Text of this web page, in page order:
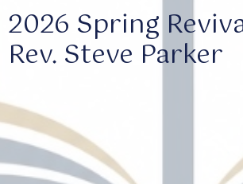
2026 Spring
Rev. Steve Parker